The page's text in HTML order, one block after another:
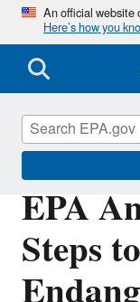
An official
Here’s how you
EPA
Steps
Pesticides